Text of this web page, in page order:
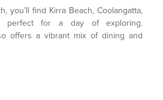
you’ll find Kirra Beach, Coolangatta,
perfect for a day of exploring.
offers a vibrant mix of dining and